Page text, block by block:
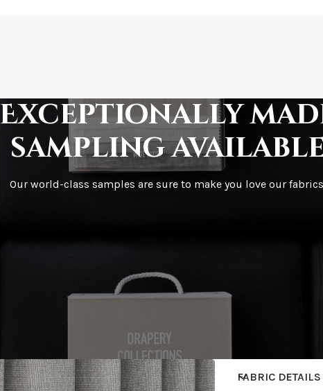
Exceptionally
sampling
Our world-class samples are sure to make you love our
FABRIC DETAILS